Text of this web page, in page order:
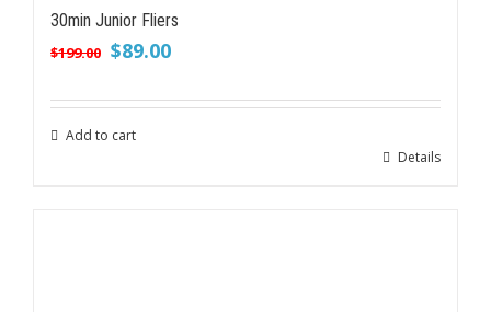
30min Junior Fliers
$199.00 Original
was:
$199.00.
$89.00Current
is:
Add to cart
Details